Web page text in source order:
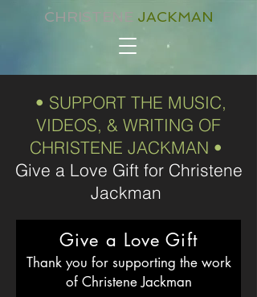
CHRISTENE JACKMAN
• SUPPORT THE MUSIC,
VIDEOS, & WRITING OF
CHRISTENE JACKMAN •
Give a Love Gift for Christene
Jackman
Give a Love Gift
Thank you for supporting the work
of Christene Jackman